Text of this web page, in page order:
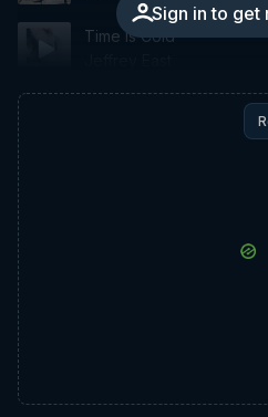
Sign in to get
Time Is Cold